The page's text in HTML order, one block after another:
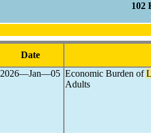
102
Date
2026―Jan―05 Economic Burden of
Adults